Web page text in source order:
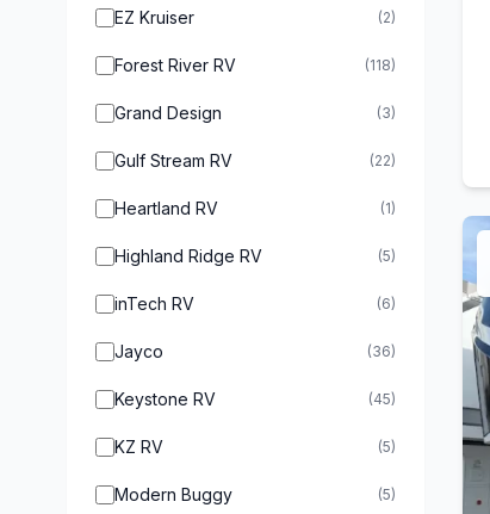
EZ Kruiser (2)
Forest River RV (118)
Grand Design (3)
Gulf Stream RV (22)
Heartland RV (1)
Highland Ridge RV (5)
inTech RV (6)
Jayco (36)
Keystone RV (45)
KZ RV (5)
Modern Buggy (5)